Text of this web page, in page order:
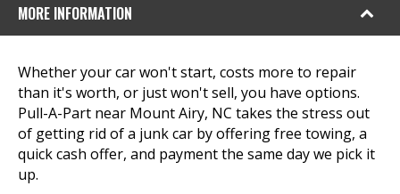
MORE INFORMATION
Whether your car won't start, costs more to repair
than it's worth, or just won't sell, you have options.
Pull-A-Part near Mount Airy, NC takes the stress out
of getting rid of a junk car by offering free towing, a
quick cash offer, and payment the same day we pick it
up.